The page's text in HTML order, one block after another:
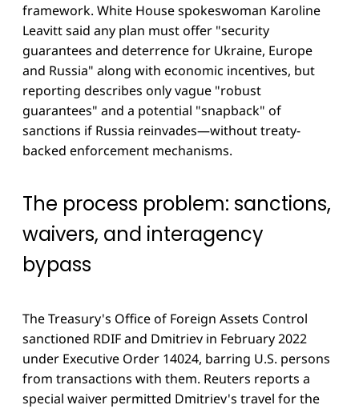
framework. White House spokeswoman Karoline
Leavitt said any plan must offer "security
guarantees and deterrence for Ukraine, Europe
and Russia" along with economic incentives, but
reporting describes only vague "robust
guarantees" and a potential "snapback" of
sanctions if Russia reinvades—without treaty-
backed enforcement mechanisms.
The process problem: sanctions,
waivers, and interagency
bypass
The Treasury's Office of Foreign Assets Control
sanctioned RDIF and Dmitriev in February 2022
under Executive Order 14024, barring U.S. persons
from transactions with them. Reuters reports a
special waiver permitted Dmitriev's travel for the